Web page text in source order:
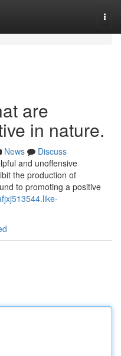
are
in nature.
News
Discuss
and unoffensive
the production of
to promoting a positive